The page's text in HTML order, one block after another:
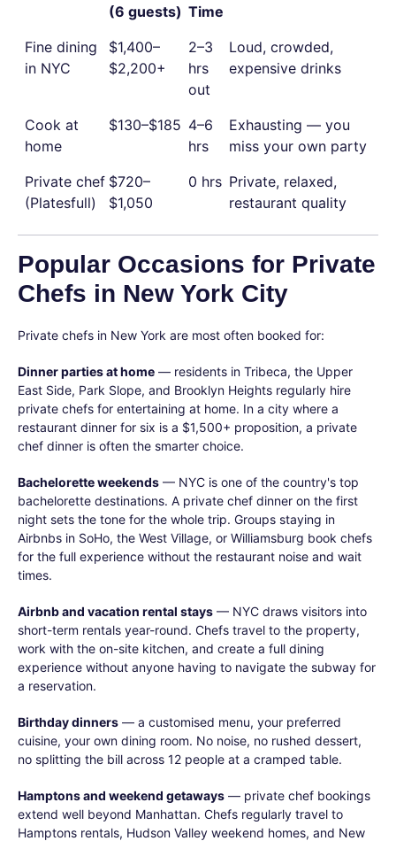
(6 guests) Time
Fine dining
in NYC
$1,400–
$2,200+
2–3
hrs
out
Loud, crowded,
expensive drinks
Cook at
home
$130–$185 4–6
hrs
Exhausting — you
miss your own party
Private chef
(Platesfull)
$720–
$1,050
0 hrs Private, relaxed,
restaurant quality
Popular Occasions for Private
Chefs in New York City
Private chefs in New York are most often booked for:
Dinner parties at home — residents in Tribeca, the Upper
East Side, Park Slope, and Brooklyn Heights regularly hire
private chefs for entertaining at home. In a city where a
restaurant dinner for six is a $1,500+ proposition, a private
chef dinner is often the smarter choice.
Bachelorette weekends — NYC is one of the country's top
bachelorette destinations. A private chef dinner on the first
night sets the tone for the whole trip. Groups staying in
Airbnbs in SoHo, the West Village, or Williamsburg book chefs
for the full experience without the restaurant noise and wait
times.
Airbnb and vacation rental stays — NYC draws visitors into
short-term rentals year-round. Chefs travel to the property,
work with the on-site kitchen, and create a full dining
experience without anyone having to navigate the subway for
a reservation.
Birthday dinners — a customised menu, your preferred
cuisine, your own dining room. No noise, no rushed dessert,
no splitting the bill across 12 people at a cramped table.
Hamptons and weekend getaways — private chef bookings
extend well beyond Manhattan. Chefs regularly travel to
Hamptons rentals, Hudson Valley weekend homes, and New